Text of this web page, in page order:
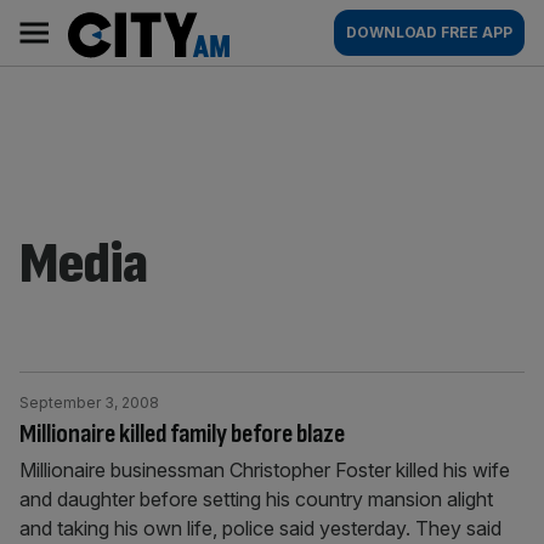
content
AM
Main
navigation
DOWNLOAD FREE APP
Media
Millionaire killed family before blaze
September 3, 2008
Millionaire businessman Christopher Foster killed his wife
and daughter before setting his country mansion alight
and taking his own life, police said yesterday. They said